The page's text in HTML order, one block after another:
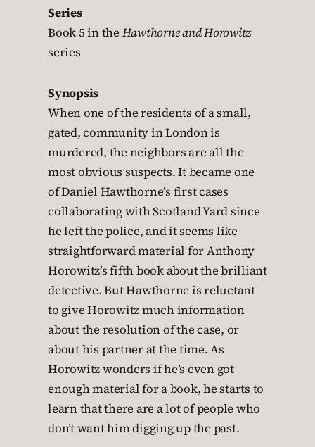
Series
Book 5 in the Hawthorne and Horowitz
series
Synopsis
When one of the residents of a small,
gated, community in London is
murdered, the neighbors are all the
most obvious suspects. It became one
of Daniel Hawthorne’s first cases
collaborating with Scotland Yard since
he left the police, and it seems like
straightforward material for Anthony
Horowitz’s fifth book about the brilliant
detective. But Hawthorne is reluctant
to give Horowitz much information
about the resolution of the case, or
about his partner at the time. As
Horowitz wonders if he’s even got
enough material for a book, he starts to
learn that there are a lot of people who
don’t want him digging up the past.